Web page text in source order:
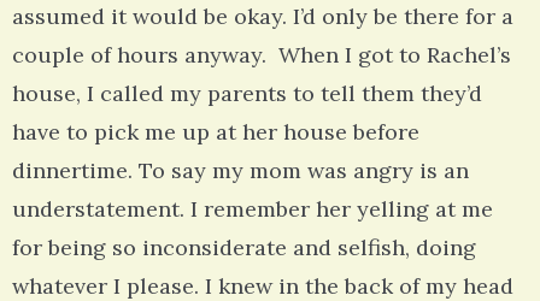
assumed it would be okay. I’d only be there for a
couple of hours anyway. When I got to Rachel’s
house, I called my parents to tell them they’d
have to pick me up at her house before
dinnertime. To say my mom was angry is an
understatement. I remember her yelling at me
for being so inconsiderate and selfish, doing
whatever I please. I knew in the back of my head